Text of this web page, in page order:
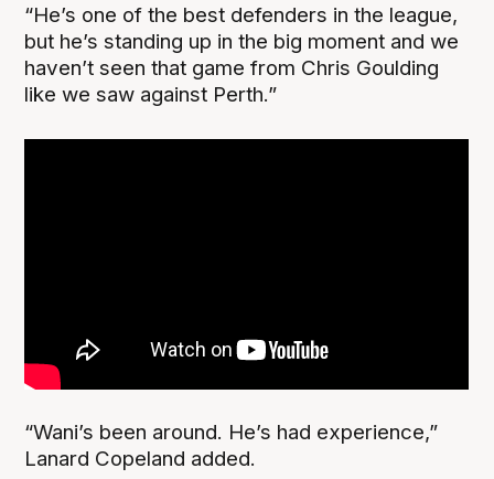
“He’s one of the best defenders in the league,
but he’s standing up in the big moment and we
haven’t seen that game from Chris Goulding
like we saw against Perth.”
“Wani’s been around. He’s had experience,”
Lanard Copeland added.